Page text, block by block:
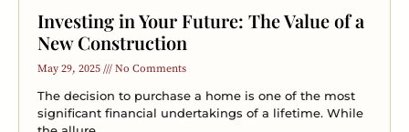
Investing in Your Future: The Value of a
New Construction
May 29, 2025 No Comments
The decision to purchase a home is one of the most
significant financial undertakings of a lifetime. While